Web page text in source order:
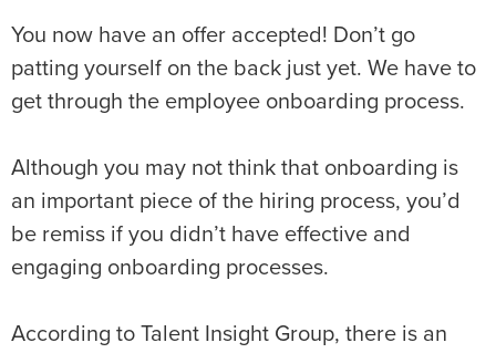
You now have an offer accepted! Don’t go
patting yourself on the back just yet. We have to
get through the employee onboarding process.
Although you may not think that onboarding is
an important piece of the hiring process, you’d
be remiss if you didn’t have effective and
engaging onboarding processes.
According to Talent Insight Group, there is an